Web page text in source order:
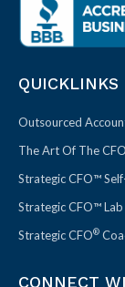
QUICKLINKS
Outsourced
The Art Of The CFO
Strategic CFO™
Strategic CFO™ Lab
Strategic CFO®
CONNECT